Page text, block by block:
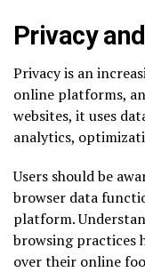
Privacy
Privacy is an
online platforms,
websites, it uses
analytics,
Users should be
browser data
platform.
browsing practices
over their online